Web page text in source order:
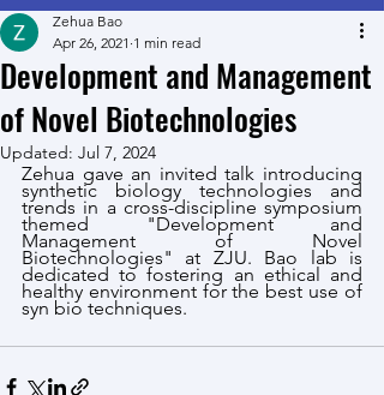
Development and Management
of Novel Biotechnologies
Zehua Bao
Apr 26, 2021 1 min read
Updated: Jul 7, 2024
Zehua gave an invited talk introducing
synthetic biology technologies and
trends in a cross-discipline symposium
themed "Development and
Management of Novel
Biotechnologies" at ZJU. Bao lab is
dedicated to fostering an ethical and
healthy environment for the best use of
syn bio techniques.